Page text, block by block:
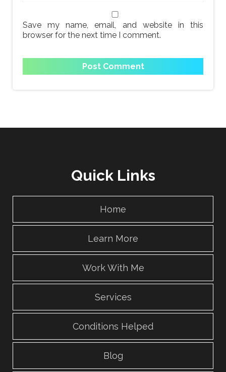
Save my name, email, and website in this
browser for the next time I comment.
Quick Links
Home
Learn More
Work With Me
Services
Conditions Helped
Blog